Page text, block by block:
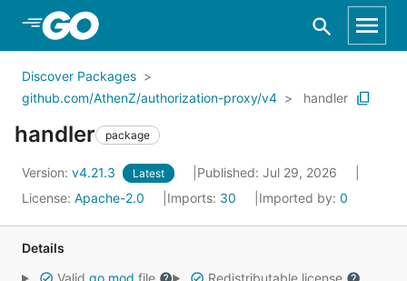
Skip to Main Content
Discover Packages
github.com/AthenZ/authorization-proxy/v4
handler
handler package
Version: v4.21.3 Latest
Published: Jul 29, 2026
License: Apache-2.0 Imports: 30 Imported by: 0
Details
Valid go.mod file
Redistributable license